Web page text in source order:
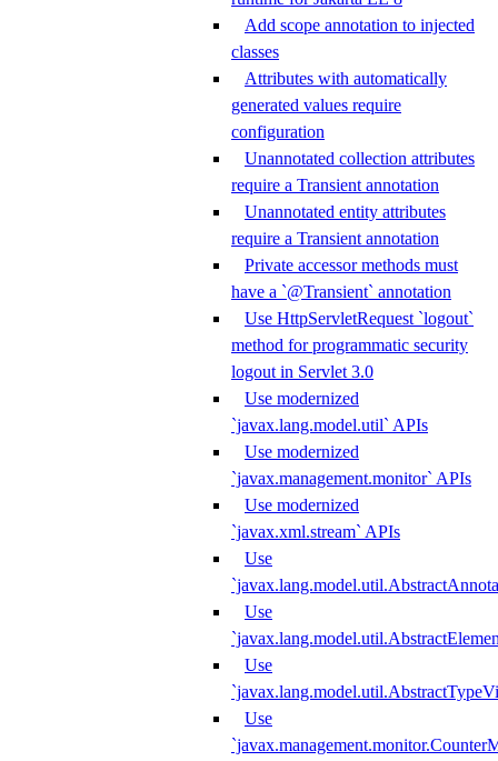
Add scope annotation to injected
classes
Attributes with automatically
generated values require
configuration
Unannotated collection attributes
require a Transient annotation
Unannotated entity attributes
require a Transient annotation
Private accessor methods must
have a `@Transient` annotation
Use HttpServletRequest `logout`
method for programmatic security
logout in Servlet 3.0
Use modernized
`javax.lang.model.util` APIs
Use modernized
`javax.management.monitor` APIs
Use modernized
`javax.xml.stream` APIs
Use
Use
Use
Use